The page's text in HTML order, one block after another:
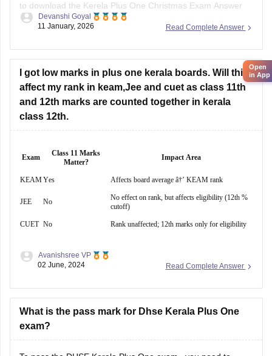
to download the Kerela Plus One Christmas Exam Answer
Key 2025 2026
https://school.careers360.com/boards/dhse-kerala/kerala-
plus-one-christmas-answer-key-2025-26
Hope this will help you!
Read Complete Answer
Devanshi Goyal
11 January, 2026
I got low marks in plus one kerala boards. Will this
affect my rank in keam,Jee and cuet as class 11th
and 12th marks are counted together in kerala
class 12th.
Exam
Class 11 Marks
Matter?
Impact Area
KEAMYes Affects board average â†’ KEAM rank
JEE No
No effect on rank, but affects eligibility (12th %
cutoff)
CUET No Rank unaffected; 12th marks only for eligibility
Read Complete Answer
Avanishsree VP
02 June, 2024
What is the pass mark for Dhse Kerala Plus One
exam?
Open
in App